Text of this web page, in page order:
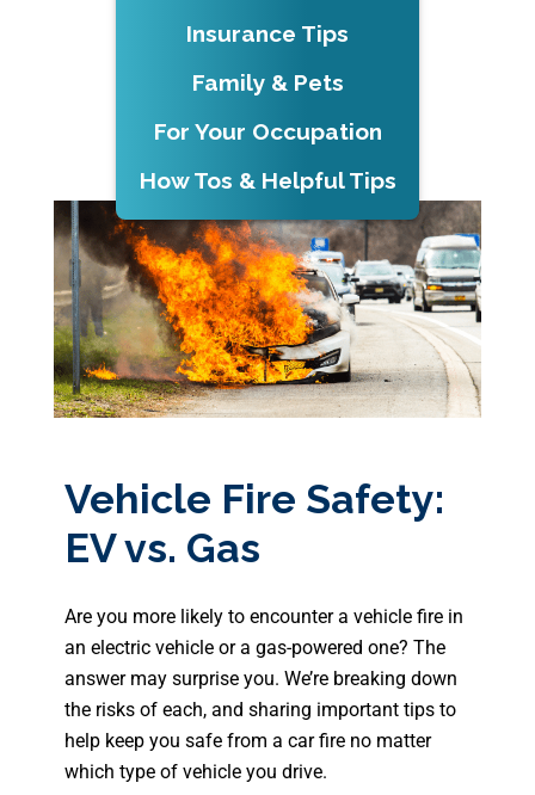
Insurance Tips
Family & Pets
For Your Occupation
How Tos & Helpful Tips
Vehicle Fire Safety:
EV vs. Gas
Are you more likely to encounter a vehicle fire in
an electric vehicle or a gas-powered one? The
answer may surprise you. We’re breaking down
the risks of each, and sharing important tips to
help keep you safe from a car fire no matter
which type of vehicle you drive.